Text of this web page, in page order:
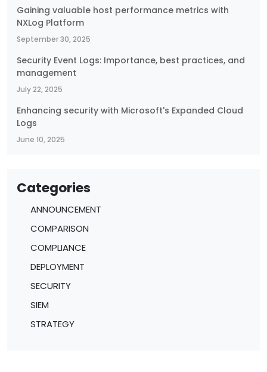
Gaining valuable host performance metrics with
NXLog Platform
September 30, 2025
Security Event Logs: Importance, best practices, and
management
July 22, 2025
Enhancing security with Microsoft's Expanded Cloud
Logs
June 10, 2025
Categories
ANNOUNCEMENT
COMPARISON
COMPLIANCE
DEPLOYMENT
SECURITY
SIEM
STRATEGY